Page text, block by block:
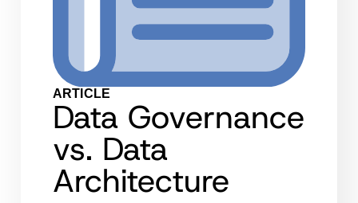
ARTICLE
Data Governance
vs. Data
Architecture